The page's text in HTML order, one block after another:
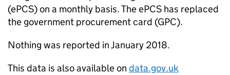
(ePCS) on a monthly basis. The ePCS has replaced
the government procurement card (GPC).
Nothing was reported in January 2018.
This data is also available on data.gov.uk